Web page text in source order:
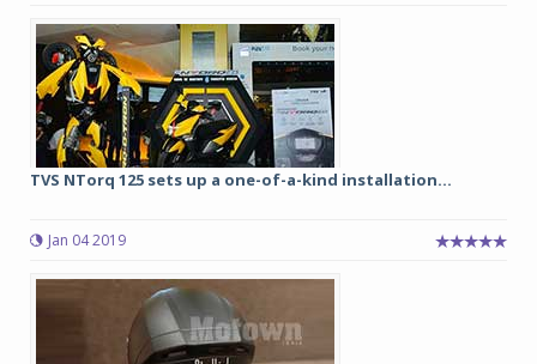
TVS NTorq 125 sets up a one-of-a-kind installation...
Jan 04 2019